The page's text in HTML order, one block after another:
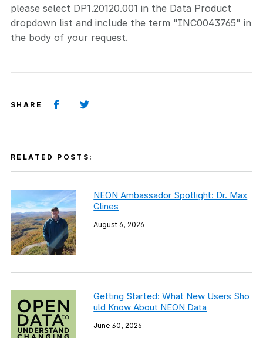
please select DP1.20120.001 in the Data Product
dropdown list and include the term "INC0043765" in
the body of your request.
SHARE
RELATED POSTS:
NEON Ambassador Spotlight: Dr. Max
Glines
August 6, 2026
Getting Started: What New Users Sho
uld Know About NEON Data
June 30, 2026